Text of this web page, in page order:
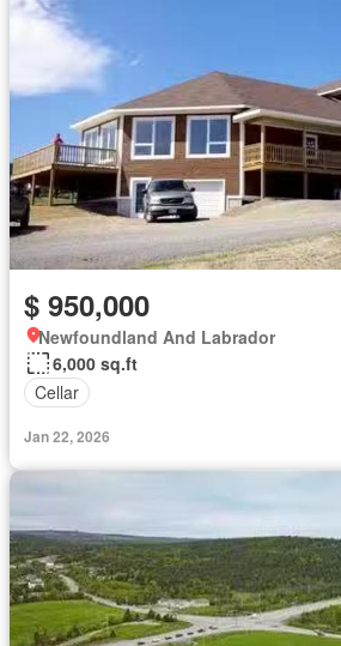
$ 950,000
Newfoundland And Labrador
6,000 sq.ft
Cellar
Jan 22, 2026